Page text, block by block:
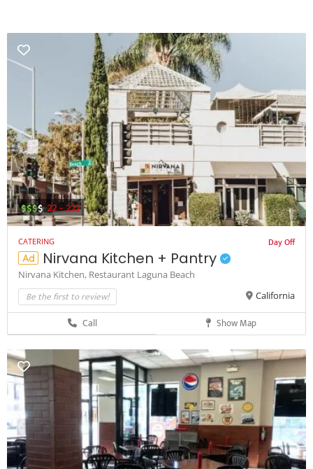
$$$$ 22 - 222
CATERING Day Off
Ad Nirvana Kitchen + Pantry
Nirvana Kitchen, Restaurant Laguna Beach
Be the first to review! California
Call Show Map